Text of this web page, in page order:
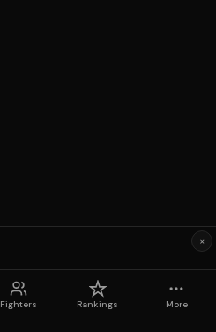
Fighters Rankings More
×